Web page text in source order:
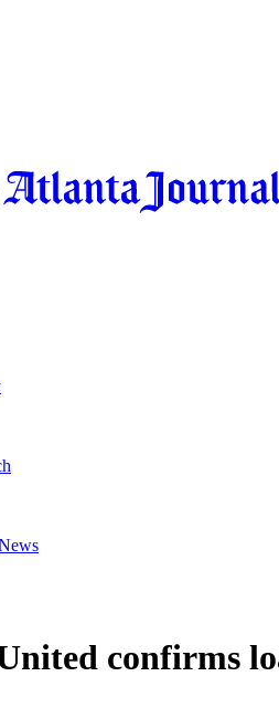
confirms